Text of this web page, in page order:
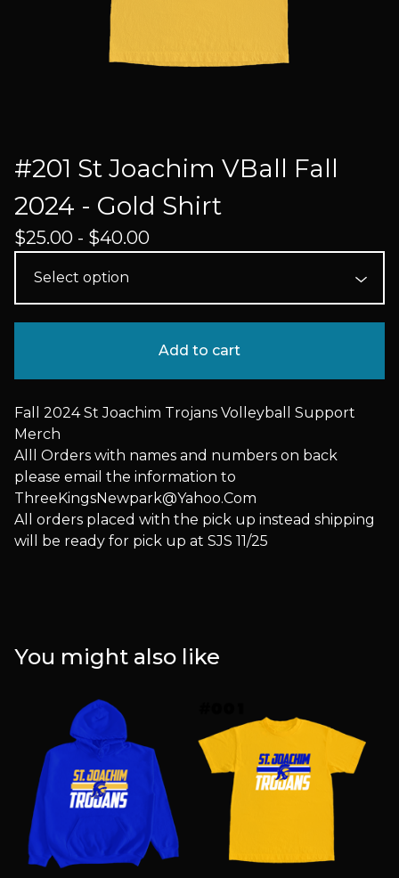
#201 St Joachim VBall Fall
2024 - Gold Shirt
$25.00 - $40.00
Add to cart
Fall 2024 St Joachim Trojans Volleyball Support
Merch
Alll Orders with names and numbers on back
please email the information to
ThreeKingsNewpark@Yahoo.Com
All orders placed with the pick up instead shipping
will be ready for pick up at SJS 11/25
You might also like